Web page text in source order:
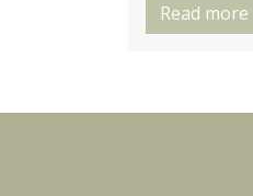
Read more